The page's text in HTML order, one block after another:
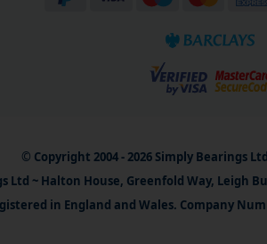
© Copyright 2004 - 2026 Simply Bearings
Ltd ~ Halton House, Greenfold Way, Leigh
in England and Wales. Company